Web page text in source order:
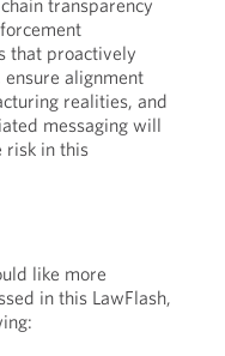
transparency
that proactively
alignment
realities, and
messaging will
risk in this
like more
in this LawFlash,